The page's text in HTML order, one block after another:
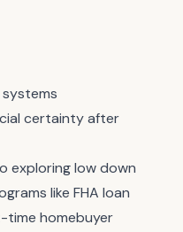
certainty after
exploring low down
like FHA loan
time homebuyer